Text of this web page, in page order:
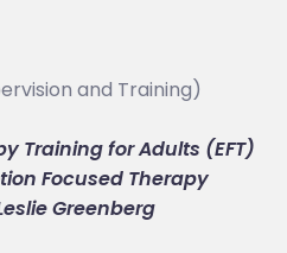
and Training)
Training for Adults (EFT)
Focused Therapy
Greenberg